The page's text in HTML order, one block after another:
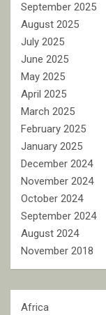
September 2025
August 2025
July 2025
June 2025
May 2025
April 2025
March 2025
February 2025
January 2025
December 2024
November 2024
October 2024
September 2024
August 2024
November 2018
Africa